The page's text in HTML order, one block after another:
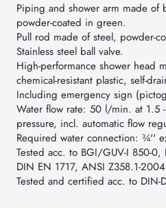
Piping and shower arm made of
powder-coated in green.
Pull rod made of steel, powder-
Stainless steel ball valve.
High-performance shower head
chemical-resistant plastic, self-
Including emergency sign
Water flow rate: 50 l/min. at 1.5
pressure, incl. automatic flow
Required water connection: ¾''
Tested acc. to BGI/GUV-I 850-0,
DIN EN 1717, ANSI Z358.1-
Tested and certified acc. to DIN-